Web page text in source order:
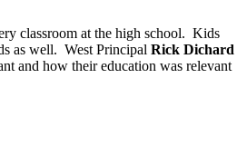
classroom at the high school. Kids
as well. West Principal Rick Dichard
and how their education was relevant